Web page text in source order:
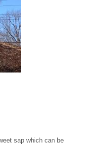
sap which can be